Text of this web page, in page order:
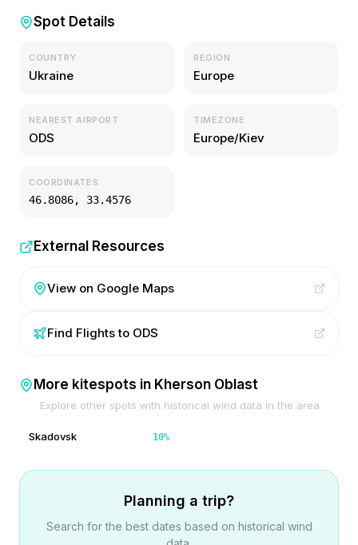
Spot Details
COUNTRY
Ukraine
REGION
Europe
NEAREST AIRPORT
ODS
TIMEZONE
Europe/Kiev
COORDINATES
46.8086, 33.4576
External Resources
View on Google Maps
Find Flights to ODS
More kitespots in Kherson Oblast
Explore other spots with historical wind data in the area
Skadovsk 10%
Planning a trip?
Search for the best dates based on historical wind